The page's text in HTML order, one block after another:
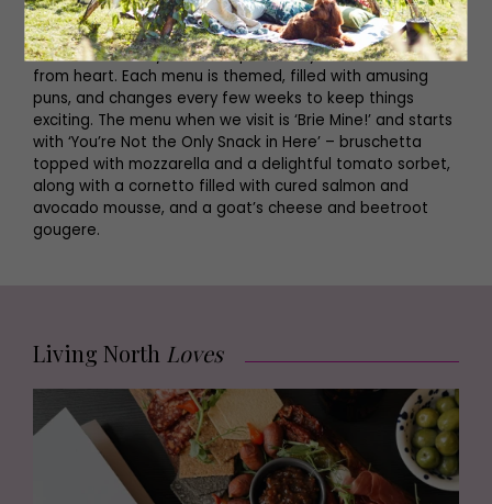
Not to say we’re obsessive, but we’ve been looking over
the menu for days and can practically recite the courses
from heart. Each menu is themed, filled with amusing
puns, and changes every few weeks to keep things
exciting. The menu when we visit is ‘Brie Mine!’ and starts
with ‘You’re Not the Only Snack in Here’ – bruschetta
topped with mozzarella and a delightful tomato sorbet,
along with a cornetto filled with cured salmon and
avocado mousse, and a goat’s cheese and beetroot
gougere.
Living North Loves